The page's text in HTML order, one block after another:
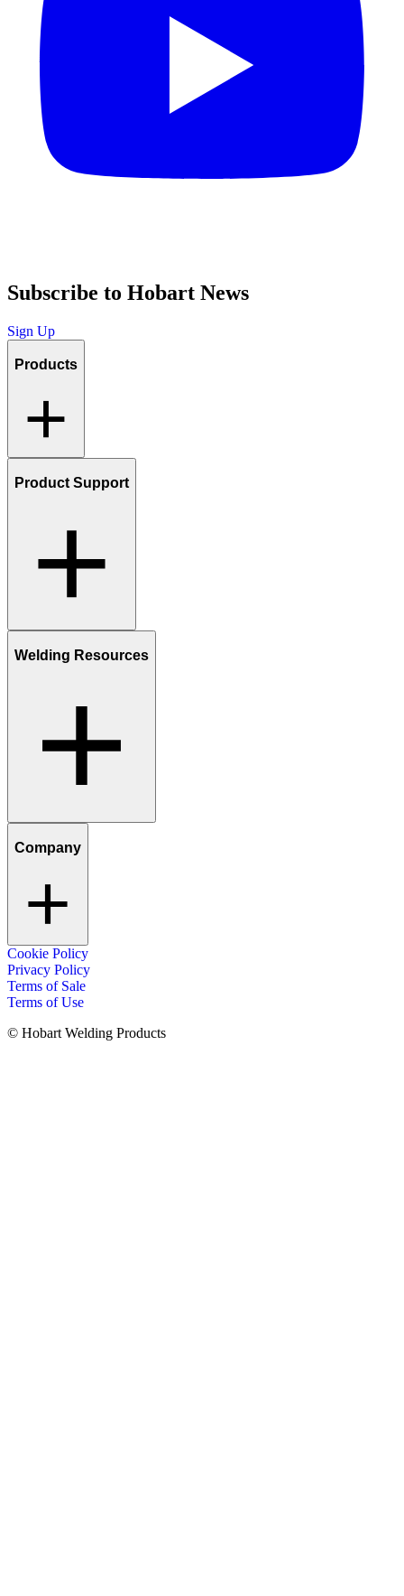
Subscribe to Hobart News
Sign Up
Products
Product Support
Welding Resources
Company
Cookie Policy
Privacy Policy
Terms of Sale
Terms of Use
© Hobart Welding Products